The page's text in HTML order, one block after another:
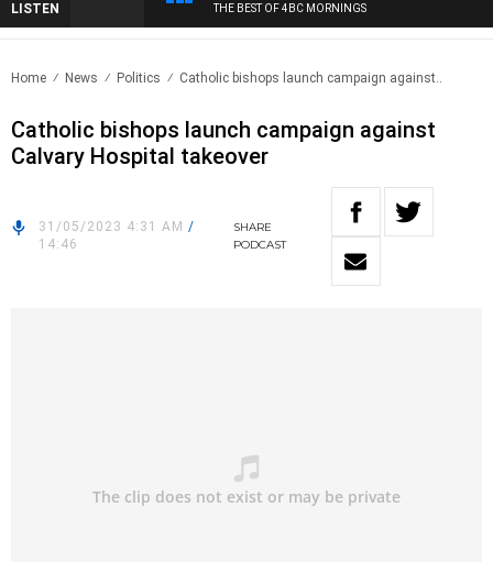
LISTEN THE BEST OF 4BC MORNINGS
Home News Politics Catholic bishops launch campaign against..
Catholic bishops launch campaign against
Calvary Hospital takeover
31/05/2023 4:31 AM /
14:46
SHARE
PODCAST